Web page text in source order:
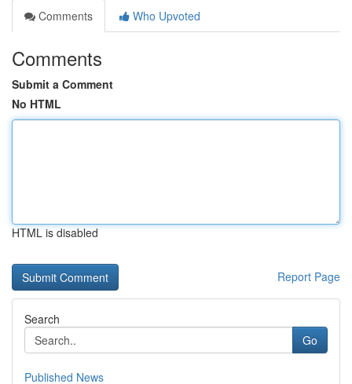
Comments
Who Upvoted
Comments
Submit a Comment
No HTML
HTML is disabled
Report Page
Search
Go
Published News